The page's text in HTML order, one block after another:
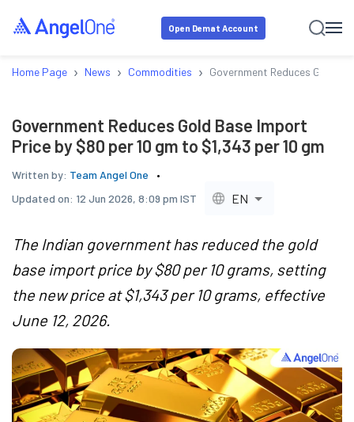
Open Demat Account
Home Page › News › Commodities › Government Reduces Gold
Government Reduces Gold Base Import
Price by $80 per 10 gm to $1,343 per 10 gm
Written by: Team Angel One
Updated on: 12 Jun 2026, 8:09 pm IST EN
The Indian government has reduced the gold
base import price by $80 per 10 grams, setting
the new price at $1,343 per 10 grams, effective
June 12, 2026.